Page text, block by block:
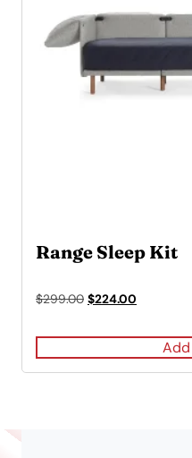
Range Sleep Kit
$299.00 Original
$224.00
$224.00.